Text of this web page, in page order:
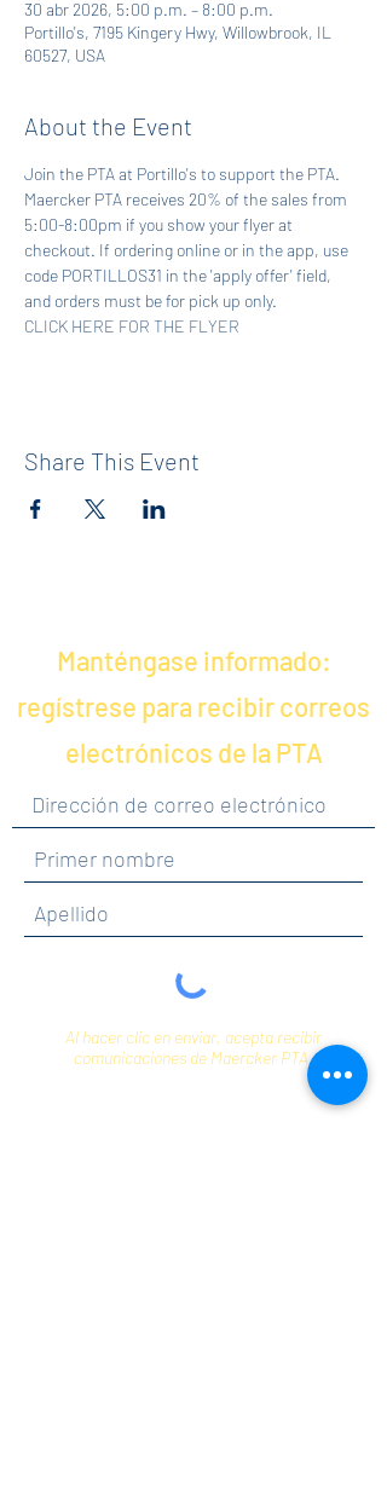
30 abr 2026, 5:00 p.m. – 8:00 p.m.
Portillo's, 7195 Kingery Hwy, Willowbrook, IL
60527, USA
About the Event
Join the PTA at Portillo's to support the PTA.
Maercker PTA receives 20% of the sales from
5:00-8:00pm if you show your flyer at
checkout. If ordering online or in the app, use
code PORTILLOS31 in the 'apply offer' field,
and orders must be for pick up only.
CLICK HERE FOR THE FLYER
Share This Event
Manténgase informado:
regístrese para recibir correos
electrónicos de la PTA
Al hacer clic en enviar, acepta recibir
comunicaciones de Maercker PTA.